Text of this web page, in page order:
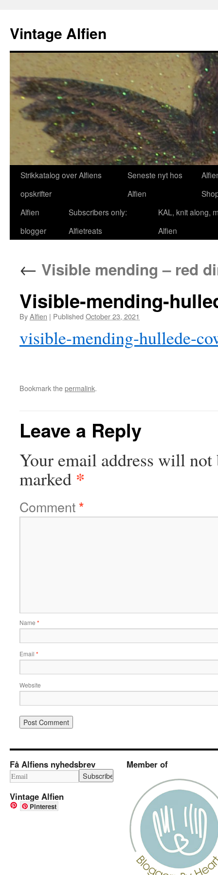
content
Vintage Alfien
Strikkatalog over Alfiens
opskrifter
Seneste nyt hos
Alfien
Alfien
blogger
Subscribers only:
Alfietreats
KAL, knit along,
Alfien
← Visible mending – red
Visible-mending-
ByAlfien | Published October 23, 2021
visible-mending-hullede-
Bookmark thepermalink.
Leave a Reply
Your email address will not
marked *
Comment*
Name *
Email *
Website
Få Alfiens nyhedsbrev
Vintage Alfien
Pinterest
Member of